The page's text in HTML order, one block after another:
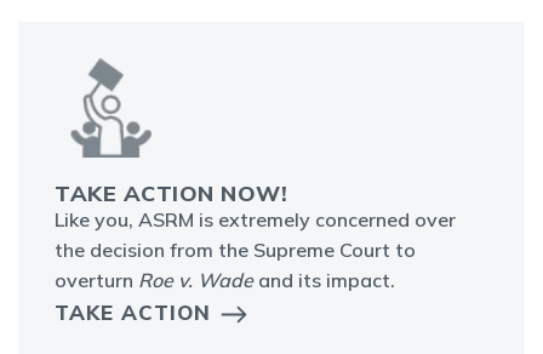
TAKE ACTION NOW!
Like you, ASRM is extremely concerned over
the decision from the Supreme Court to
overturn Roe v. Wadeand its impact.
TAKE ACTION